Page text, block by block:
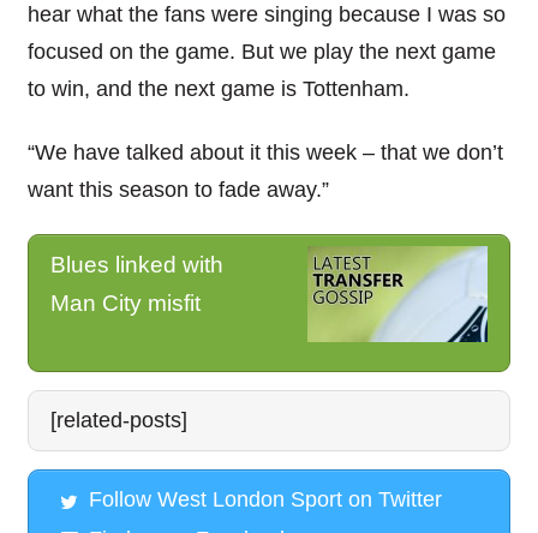
hear what the fans were singing because I was so
focused on the game. But we play the next game
to win, and the next game is Tottenham.
“We have talked about it this week – that we don’t
want this season to fade away.”
Blues linked with
Man City misfit
[related-posts]
Follow West London Sport on Twitter